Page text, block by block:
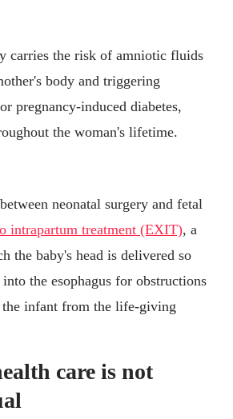
carries the risk of amniotic fluids
body and triggering
pregnancy-induced diabetes,
the woman's lifetime.
neonatal surgery and fetal
intrapartum treatment (EXIT), a
the baby's head is delivered so
the esophagus for obstructions
the infant from the life-giving
care is not